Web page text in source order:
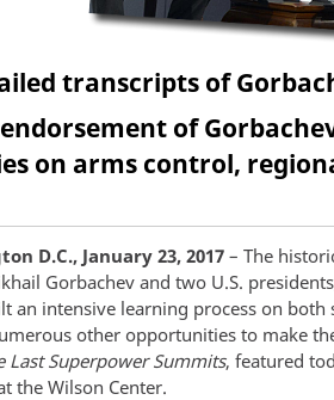
transcripts of
of
on arms control,
D.C., January 23, 2017 – The
Gorbachev and two U.S.
an intensive learning process on both
other opportunities to make
Last Superpower Summits, featured
the Wilson Center.